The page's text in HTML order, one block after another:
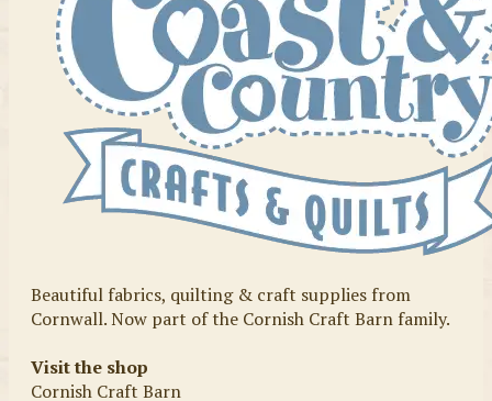
Beautiful fabrics, quilting & craft supplies from
Cornwall. Now part of the Cornish Craft Barn family.
Visit the shop
Cornish Craft Barn